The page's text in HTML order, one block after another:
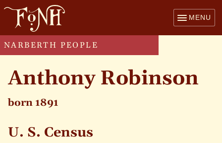
MENU
NARBERTH PEOPLE
Anthony Robinson
born 1891
U. S. Census